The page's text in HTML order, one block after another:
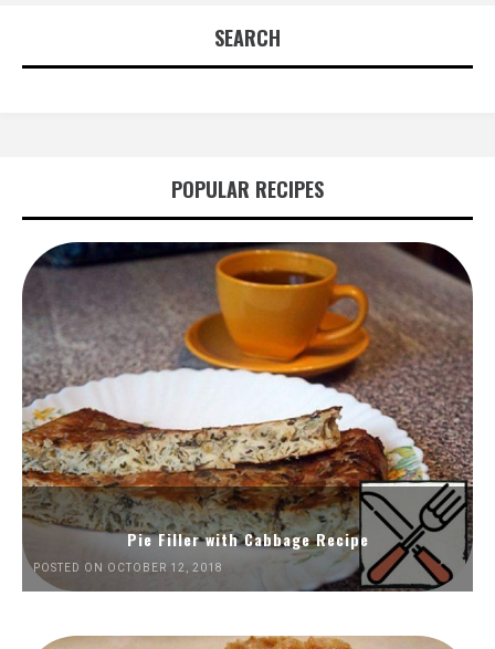
SEARCH
POPULAR RECIPES
Pie Filler with Cabbage Recipe
POSTED ON OCTOBER 12, 2018